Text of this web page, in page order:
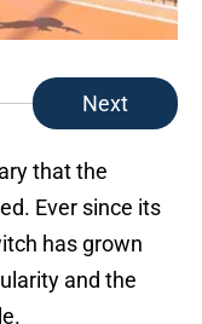
Next
that the
Ever since its
has grown
and the